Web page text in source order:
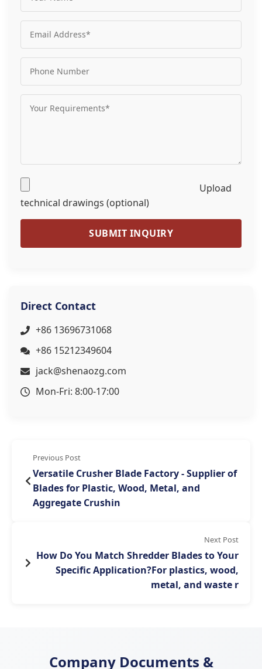
Upload
technical drawings (optional)
SUBMIT INQUIRY
Direct Contact
+86 13696731068
+86 15212349604
jack@shenaozg.com
Mon-Fri: 8:00-17:00
Previous Post
Versatile Crusher Blade Factory - Supplier of
Blades for Plastic, Wood, Metal, and
Aggregate Crushin
Next Post
How Do You Match Shredder Blades to Your
Specific Application?For plastics, wood,
metal, and waste r
Company Documents &